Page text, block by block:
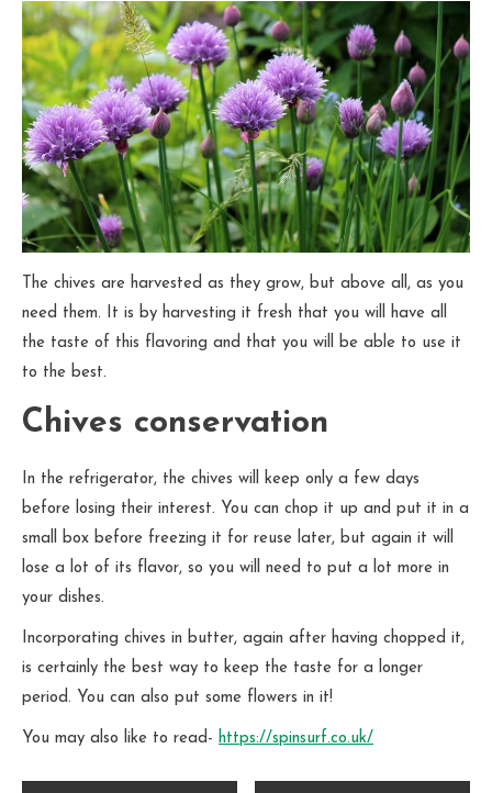
The chives are harvested as they grow, but above all, as you
need them. It is by harvesting it fresh that you will have all
the taste of this flavoring and that you will be able to use it
to the best.
Chives conservation
In the refrigerator, the chives will keep only a few days
before losing their interest. You can chop it up and put it in a
small box before freezing it for reuse later, but again it will
lose a lot of its flavor, so you will need to put a lot more in
your dishes.
Incorporating chives in butter, again after having chopped it,
is certainly the best way to keep the taste for a longer
period. You can also put some flowers in it!
You may also like to read- https://spinsurf.co.uk/